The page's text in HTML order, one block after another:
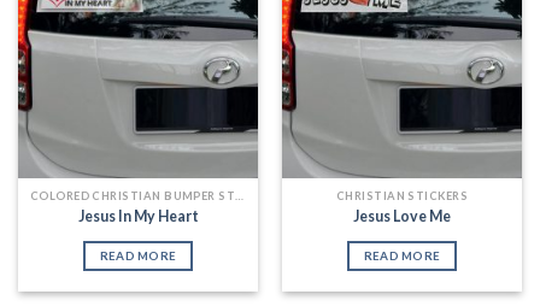
COLORED CHRISTIAN BUMPER STICKERS
Jesus In My Heart
READ MORE
CHRISTIAN STICKERS
Jesus Love Me
READ MORE